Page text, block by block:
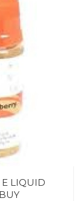
E LIQUID